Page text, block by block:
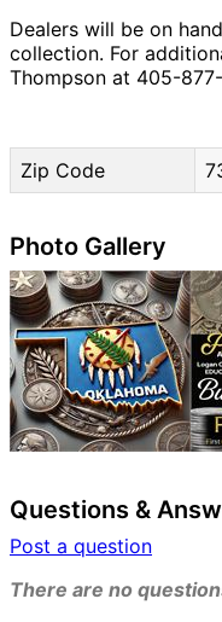
Dealers will be on
collection. For
Thompson at 405-
Zip Code
Photo Gallery
Questions &
Post a question
There are no